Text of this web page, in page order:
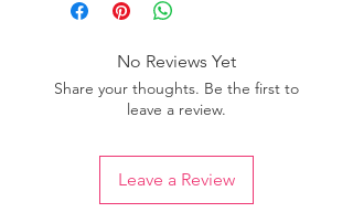
No Reviews Yet
Share your thoughts. Be the first to
leave a review.
Leave a Review